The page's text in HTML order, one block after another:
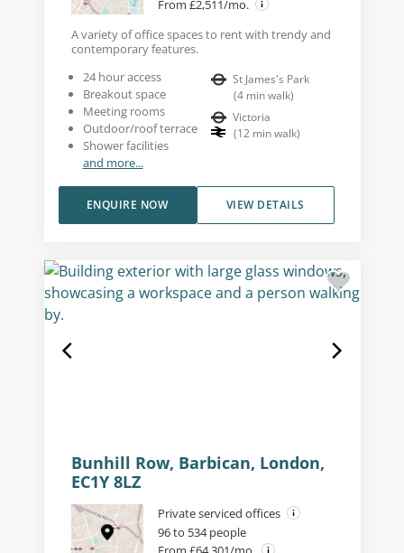
From £2,511/mo.
A variety of office spaces to rent with trendy and
contemporary features.
24 hour access
Breakout space
Meeting rooms
Outdoor/roof terrace
Shower facilities
and more...
St James's Park
(4 min walk)
Victoria
(12 min walk)
VIEW DETAILS
ENQUIRE NOW
Bunhill Row, Barbican, London,
EC1Y 8LZ
Private serviced offices
96 to 534 people